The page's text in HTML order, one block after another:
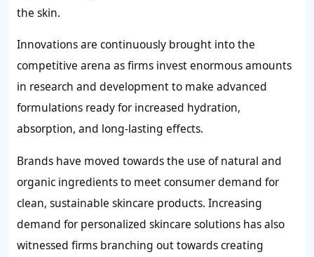
the skin.
Innovations are continuously brought into the
competitive arena as firms invest enormous amounts
in research and development to make advanced
formulations ready for increased hydration,
absorption, and long-lasting effects.
Brands have moved towards the use of natural and
organic ingredients to meet consumer demand for
clean, sustainable skincare products. Increasing
demand for personalized skincare solutions has also
witnessed firms branching out towards creating